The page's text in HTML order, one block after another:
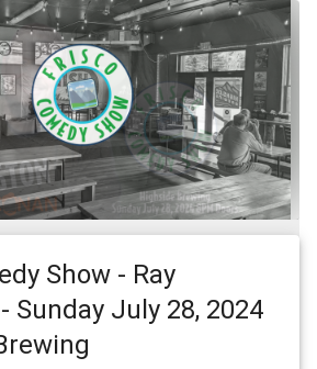
Show - Ray
Sunday July 28, 2024